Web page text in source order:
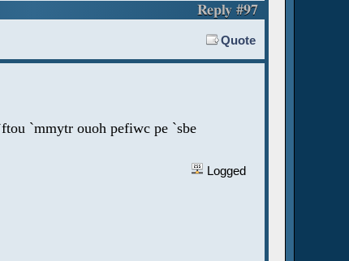
Reply #97
Quote
`mmytr ouoh pefiwc pe `sbe
Logged